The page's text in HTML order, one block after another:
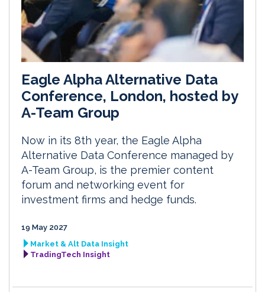
Eagle Alpha Alternative Data
Conference, London, hosted by
A-Team Group
Now in its 8th year, the Eagle Alpha
Alternative Data Conference managed by
A-Team Group, is the premier content
forum and networking event for
investment firms and hedge funds.
19 May 2027
Market & Alt Data Insight
TradingTech Insight